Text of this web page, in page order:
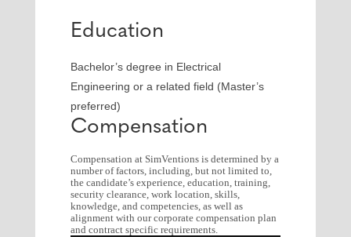
Education
Bachelor’s degree in Electrical
Engineering or a related field (Master’s
preferred)
Compensation
Compensation at SimVentions is determined by a
number of factors, including, but not limited to,
the candidate’s experience, education, training,
security clearance, work location, skills,
knowledge, and competencies, as well as
alignment with our corporate compensation plan
and contract specific requirements.